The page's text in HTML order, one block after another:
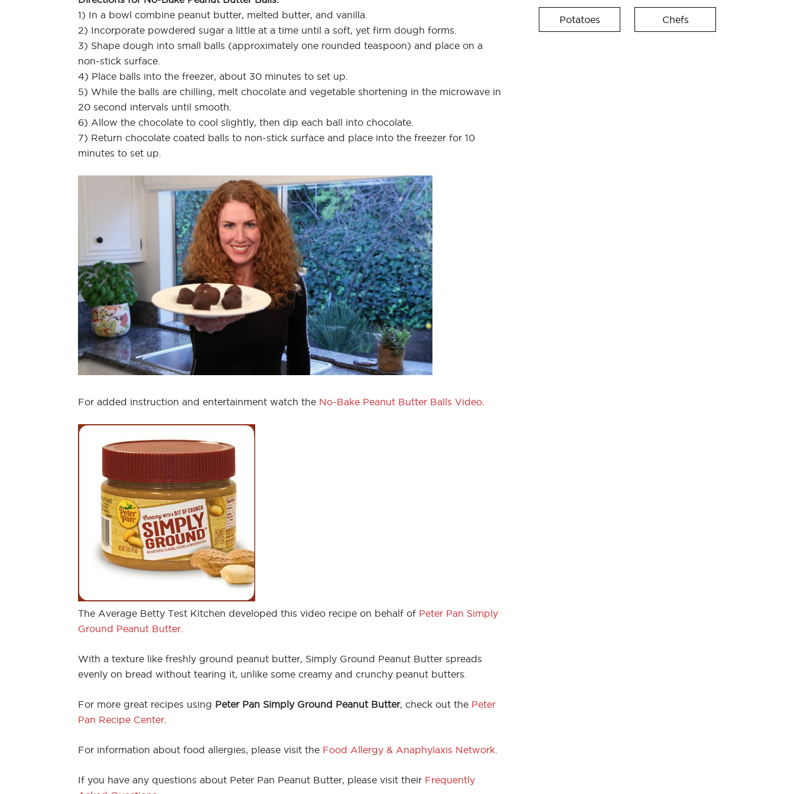
1) In a bowl combine peanut butter, melted butter, and vanilla.
2) Incorporate powdered sugar a little at a time until a soft, yet firm dough forms.
3) Shape dough into small balls (approximately one rounded teaspoon) and place on a
non-stick surface.
4) Place balls into the freezer, about 30 minutes to set up.
5) While the balls are chilling, melt chocolate and vegetable shortening in the microwave in
20 second intervals until smooth.
6) Allow the chocolate to cool slightly, then dip each ball into chocolate.
7) Return chocolate coated balls to non-stick surface and place into the freezer for 10
minutes to set up.
For added instruction and entertainment watch the No-Bake Peanut Butter Balls Video
The Average Betty Test Kitchen developed this video recipe on behalf of Peter Pan Simply
Ground Peanut Butter
With a texture like freshly ground peanut butter, Simply Ground Peanut Butter spreads
evenly on bread without tearing it, unlike some creamy and crunchy peanut butters.
For more great recipes using Peter Pan Simply Ground Peanut Butter, check out the Peter
Pan Recipe Center
For information about food allergies, please visit the Food Allergy & Anaphylaxis Network
If you have any questions about Peter Pan Peanut Butter, please visit their Frequently
Potatoes Chefs